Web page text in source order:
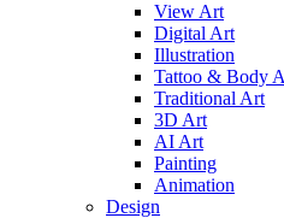
View Art
Digital Art
Illustration
Tattoo & Body
Traditional Art
3D Art
AI Art
Painting
Animation
Design